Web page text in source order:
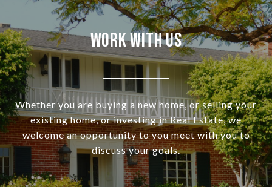
Work With Us
Whether you are buying a new home, or selling your
existing home, or investing in Real Estate, we
welcome an opportunity to you meet with you to
discuss your goals.